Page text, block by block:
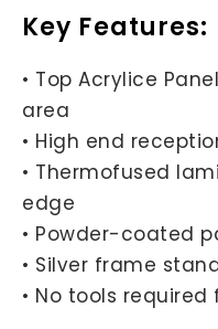
Key Features:
• Top Acrylice
area
• High end
• Thermofused
edge
• Powder-coated
• Silver frame
• No tools